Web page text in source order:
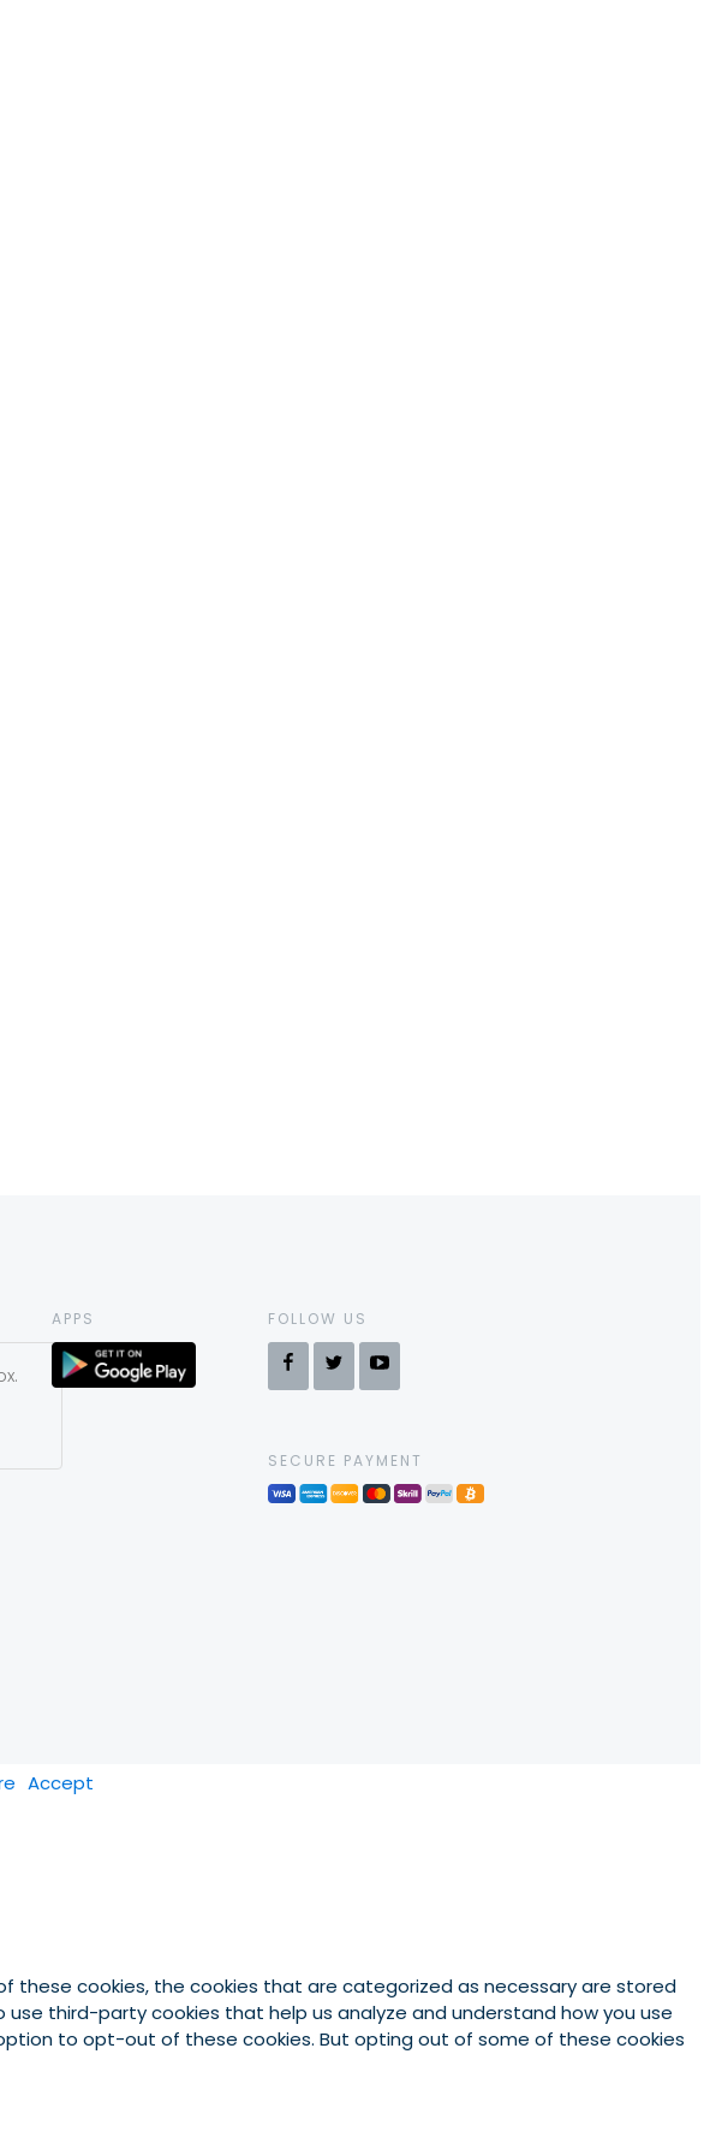
APPS FOLLOW US
SECURE PAYMENT
Accept
these cookies, the cookies that are categorized as necessary are stored
third-party cookies that help us analyze and understand how you use
to opt-out of these cookies. But opting out of some of these cookies